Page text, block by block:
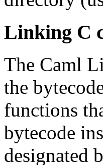
Linking C
The Caml
the
functions
bytecode
designated